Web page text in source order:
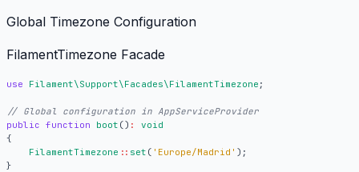
Global Timezone Configuration
FilamentTimezone Facade
use Filament\Support\Facades\FilamentTimezone ;
public function boot () :
void
{
FilamentTimezone :: set ( 'Europe/Madrid' );
}